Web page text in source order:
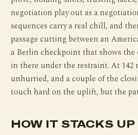
negotiation play out as a
sequences carry a real chill, and
passage cutting between an
a Berlin checkpoint that shows
in there under the restraint. At 142
unhurried, and a couple of the
touch hard on the uplift, but the
HOW IT STACKS UP